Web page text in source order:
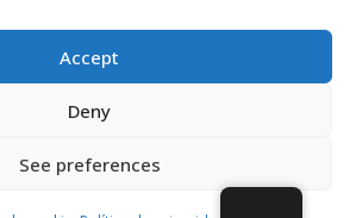
Accept
Deny
See preferences
on social media